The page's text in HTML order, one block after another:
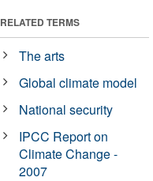
RELATED TERMS
The arts
Global climate model
National security
IPCC Report on
Climate Change -
2007